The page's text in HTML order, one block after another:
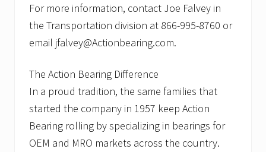
For more information, contact Joe Falvey in
the Transportation division at 866-995-8760 or
email jfalvey@Actionbearing.com.
The Action Bearing Difference
In a proud tradition, the same families that
started the company in 1957 keep Action
Bearing rolling by specializing in bearings for
OEM and MRO markets across the country.